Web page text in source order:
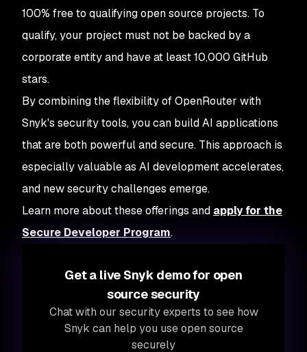
100% free to qualifying open source projects. To
qualify, your project must not be backed by a
corporate entity and have at least 10,000 GitHub
stars.
By combining the flexibility of OpenRouter with
Snyk's security tools, you can build AI applications
that are both powerful and secure. This approach is
especially valuable as AI development accelerates,
and new security challenges emerge.
Learn more about these offerings and apply for the
Secure Developer Program.
Get a live Snyk demo for open
source security
Chat with our security experts to see how
Snyk can help you use open source
securely